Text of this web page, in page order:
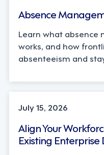
Absence
Learn what absence
works, and how
absenteeism and
TECHNOLOGY
July 15, 2026
Align Your
Existing